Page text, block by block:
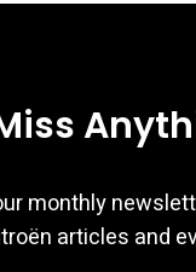
monthly
articles and